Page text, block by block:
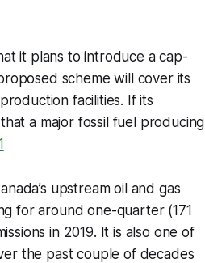
it plans to introduce a cap-
scheme will cover its
facilities. If its
a major fossil fuel producing
upstream oil and gas
for around one-quarter (171
in 2019. It is also one of
the past couple of decades